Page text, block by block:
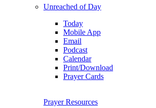
Unreached of Day
Today
Mobile App
Email
Podcast
Calendar
Print/Download
Prayer Cards
Prayer Resources